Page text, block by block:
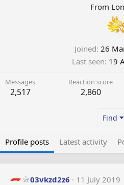
From
Joined 26
Last seen 19
Messages
2,517
Reaction score
2,860
Find
Profile posts Latest activity
03vkzd2z6
11 July 2019